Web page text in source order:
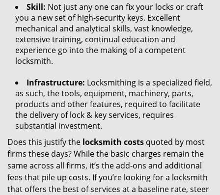
Skill: Not just any one can fix your locks or craft
you a new set of high-security keys. Excellent
mechanical and analytical skills, vast knowledge,
extensive training, continual education and
experience go into the making of a competent
locksmith.
Infrastructure: Locksmithing is a specialized field,
as such, the tools, equipment, machinery, parts,
products and other features, required to facilitate
the delivery of lock & key services, requires
substantial investment.
Does this justify the locksmith costs quoted by most
firms these days? While the basic charges remain the
same across all firms, it’s the add-ons and additional
fees that pile up costs. If you’re looking for a locksmith
that offers the best of services at a baseline rate, steer